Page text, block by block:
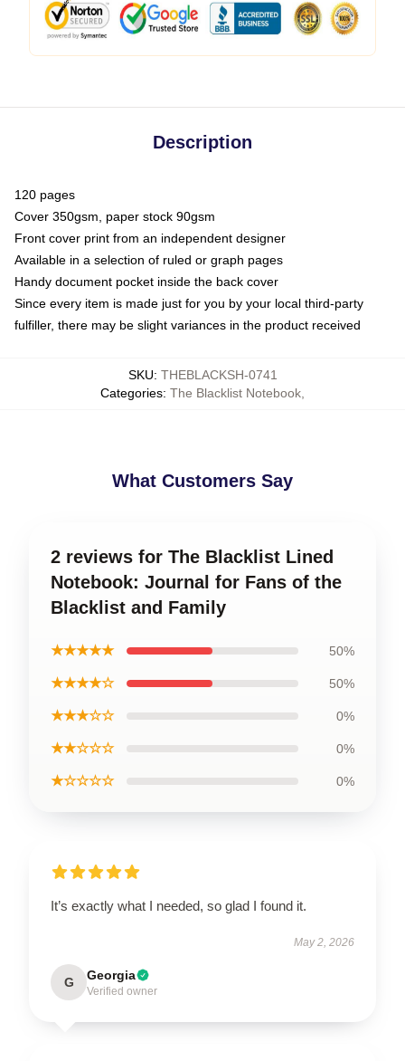
Description
120 pages
Cover 350gsm, paper stock 90gsm
Front cover print from an independent designer
Available in a selection of ruled or graph pages
Handy document pocket inside the back cover
Since every item is made just for you by your local third-party
fulfiller, there may be slight variances in the product received
SKU: THEBLACKSH-0741
Categories: The Blacklist Notebook
What Customers Say
2 reviews for The Blacklist Lined
Notebook: Journal for Fans of the
Blacklist and Family
★★★★★ 50%
★★★★☆ 50%
★★★☆☆ 0%
★★☆☆☆ 0%
★☆☆☆☆ 0%
It’s exactly what I needed, so glad I found it.
May 2, 2026
G Georgia
Verified owner